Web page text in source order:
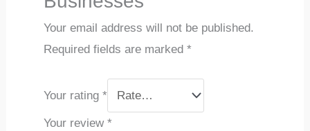
Your email address will not be published.
Required fields are marked *
Your rating *
Your review *